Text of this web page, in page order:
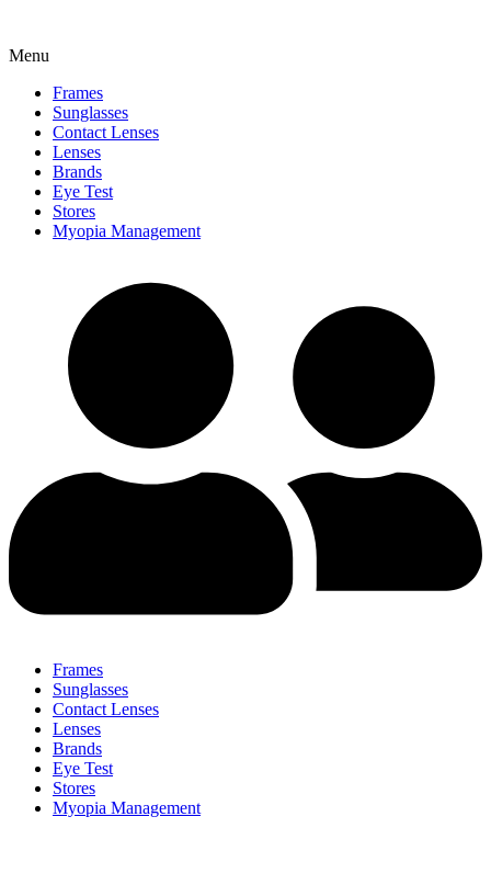
Menu
Frames
Sunglasses
Contact Lenses
Lenses
Brands
Eye Test
Stores
Myopia Management
Frames
Sunglasses
Contact Lenses
Lenses
Brands
Eye Test
Stores
Myopia Management